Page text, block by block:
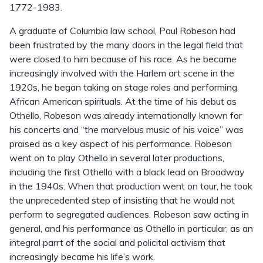
1772-1983.
A graduate of Columbia law school, Paul Robeson had
been frustrated by the many doors in the legal field that
were closed to him because of his race. As he became
increasingly involved with the Harlem art scene in the
1920s, he began taking on stage roles and performing
African American spirituals. At the time of his debut as
Othello, Robeson was already internationally known for
his concerts and “the marvelous music of his voice” was
praised as a key aspect of his performance. Robeson
went on to play Othello in several later productions,
including the first Othello with a black lead on Broadway
in the 1940s. When that production went on tour, he took
the unprecedented step of insisting that he would not
perform to segregated audiences. Robeson saw acting in
general, and his performance as Othello in particular, as an
integral parrt of the social and policital activism that
increasingly became his life’s work.